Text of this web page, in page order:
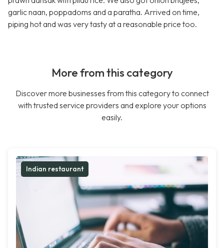
garlic naan, poppadoms and a paratha. Arrived on time,
piping hot and was very tasty at a reasonable price too.
More from this category
Discover more businesses from this category to connect
with trusted service providers and explore your options
easily.
Indian restaurant